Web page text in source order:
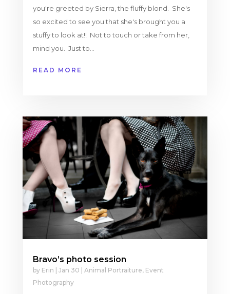
you're greeted by Sierra, the fluffy blond. She's
so excited to see you that she's brought you a
stuffy to look at!! Not to touch or take from her,
mind you. Just to...
READ MORE
Bravo’s photo session
by Erin Jan 30 Animal Portraiture, Event
Photography